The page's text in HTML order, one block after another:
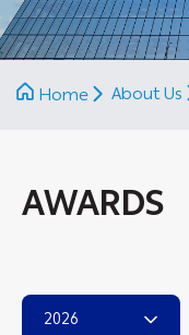
Previous
Next
Home
About Us
AWARDS
2026